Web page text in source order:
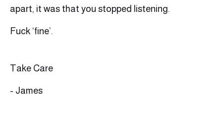
apart, it was that you stopped listening.
Fuck ‘fine’.
Take Care
- James